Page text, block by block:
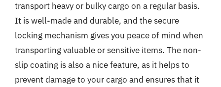
transport heavy or bulky cargo on a regular basis.
It is well-made and durable, and the secure
locking mechanism gives you peace of mind when
transporting valuable or sensitive items. The non-
slip coating is also a nice feature, as it helps to
prevent damage to your cargo and ensures that it